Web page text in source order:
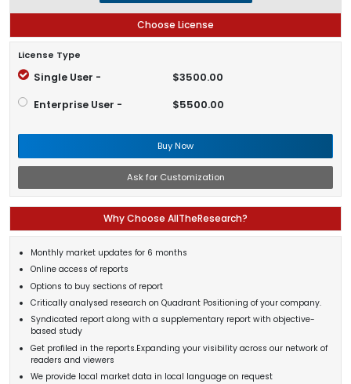
Choose License
License Type
Single User - $3500.00
Enterprise User - $5500.00
Buy Now
Ask for Customization
Why Choose AllTheResearch?
Monthly market updates for 6 months
Online access of reports
Options to buy sections of report
Critically analysed research on Quadrant Positioning of your company.
Syndicated report along with a supplementary report with objective-
based study
Get profiled in the reports.Expanding your visibility across our network of
readers and viewers
We provide local market data in local language on request